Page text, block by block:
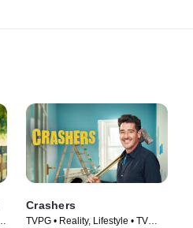
Crashers
TVPG • Reality, Lifestyle • TV